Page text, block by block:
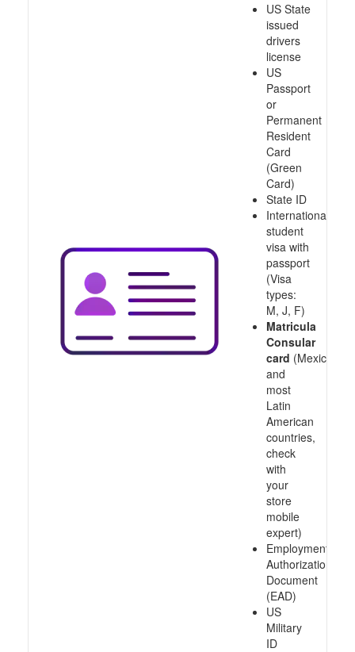
US State
issued
drivers
license
US
Passport
or
Permanent
Resident
Card
(Green
Card)
State ID
International
student
visa with
passport
(Visa
types:
M, J, F)
Matricula
Consular
card (Mexico
and
most
Latin
American
countries,
check
with
your
store
mobile
expert)
Employment
Authorization
Document
(EAD)
US
Military
ID